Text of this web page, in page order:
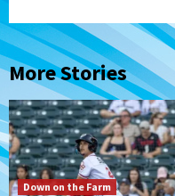
More Stories
Down on the Farm